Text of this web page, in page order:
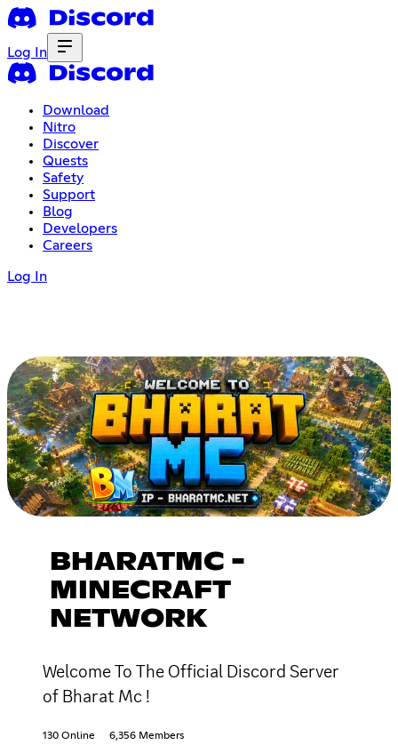
Log In
Download
Nitro
Discover
Quests
Safety
Support
Blog
Developers
Careers
Log In
BHARATMC -
MINECRAFT
NETWORK
Welcome To The Official Discord Server
of Bharat Mc !
130 Online 6,356 Members